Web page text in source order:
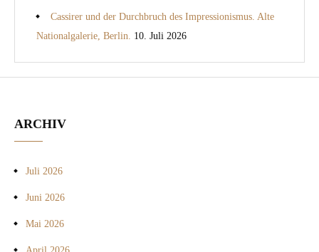
Cassirer und der Durchbruch des Impressionismus. Alte
Nationalgalerie, Berlin.
10. Juli 2026
ARCHIV
Juli 2026
Juni 2026
Mai 2026